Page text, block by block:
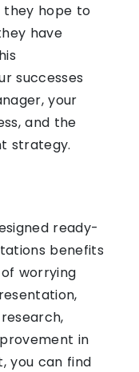
they hope to
have
successes
your
and the
strategy.
ready-
benefits
worrying
in
you can find